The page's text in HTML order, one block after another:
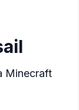
Minecraft